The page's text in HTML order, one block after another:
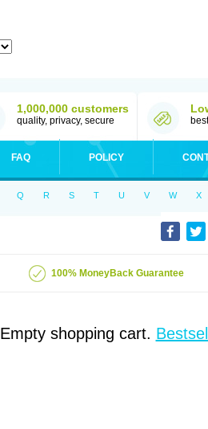
1,000,000 customers
quality, privacy, secure
FAQ POLICY
Q R S T U V W X
100% MoneyBack Guarantee
Empty shopping cart.